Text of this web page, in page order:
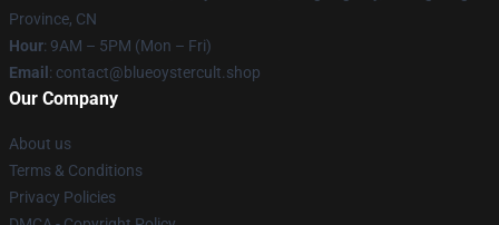
Province, CN
Hour: 9AM – 5PM (Mon – Fri)
Email : contact@blueoystercult.shop
Our Company
About us
Terms & Conditions
Privacy Policies